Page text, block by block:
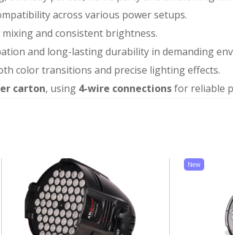
across various power setups.
and consistent brightness.
and long-lasting durability in demanding
color transitions and precise lighting effects.
carton, using 4-wire connectionsfor reliable
New